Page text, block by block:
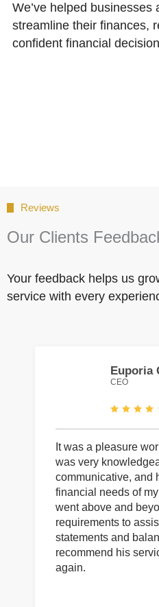
We’ve helped
streamline their finances,
confident financial
Reviews
Our Clients
Your feedback helps us
service with every
Euporia
CEO
It was a pleasure
was very
communicative, and
financial needs of
went above and
requirements to
statements and
recommend his
again.